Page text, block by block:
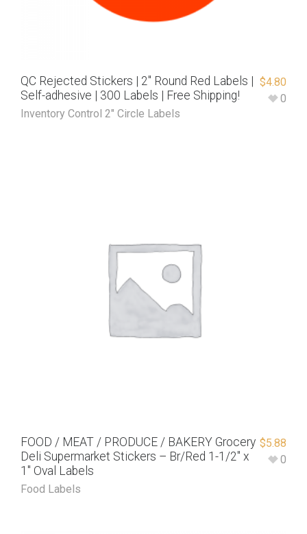
QC Rejected Stickers | 2″ Round Red Labels |
Self-adhesive | 300 Labels | Free Shipping!
Inventory Control 2" Circle Labels
$4.80
0
FOOD / MEAT / PRODUCE / BAKERY Grocery
Deli Supermarket Stickers – Br/Red 1-1/2″ x
1″ Oval Labels
Food Labels
$5.88
0